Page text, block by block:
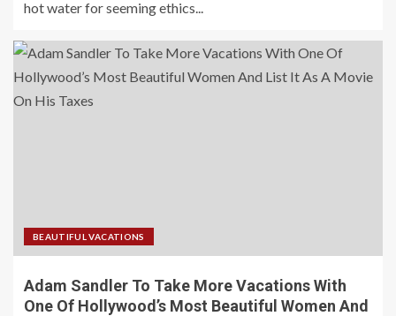
hot water for seeming ethics...
BEAUTIFUL VACATIONS
Adam Sandler To Take More Vacations With
One Of Hollywood’s Most Beautiful Women And